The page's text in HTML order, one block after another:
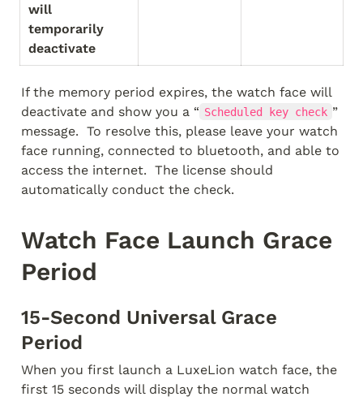
will
temporarily
deactivate
If the memory period expires, the watch face will
deactivate and show you a “ Scheduled key check ”
message.  To resolve this, please leave your watch
face running, connected to bluetooth, and able to
access the internet.  The license should
automatically conduct the check.
Watch Face Launch Grace
Period
15-Second Universal Grace
Period
When you first launch a LuxeLion watch face, the
first 15 seconds will display the normal watch